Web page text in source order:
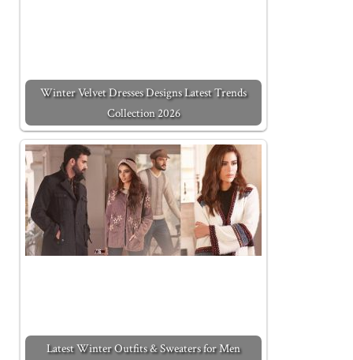
Winter Velvet Dresses Designs Latest Trends
Collection 2026
Latest Winter Outfits & Sweaters for Men